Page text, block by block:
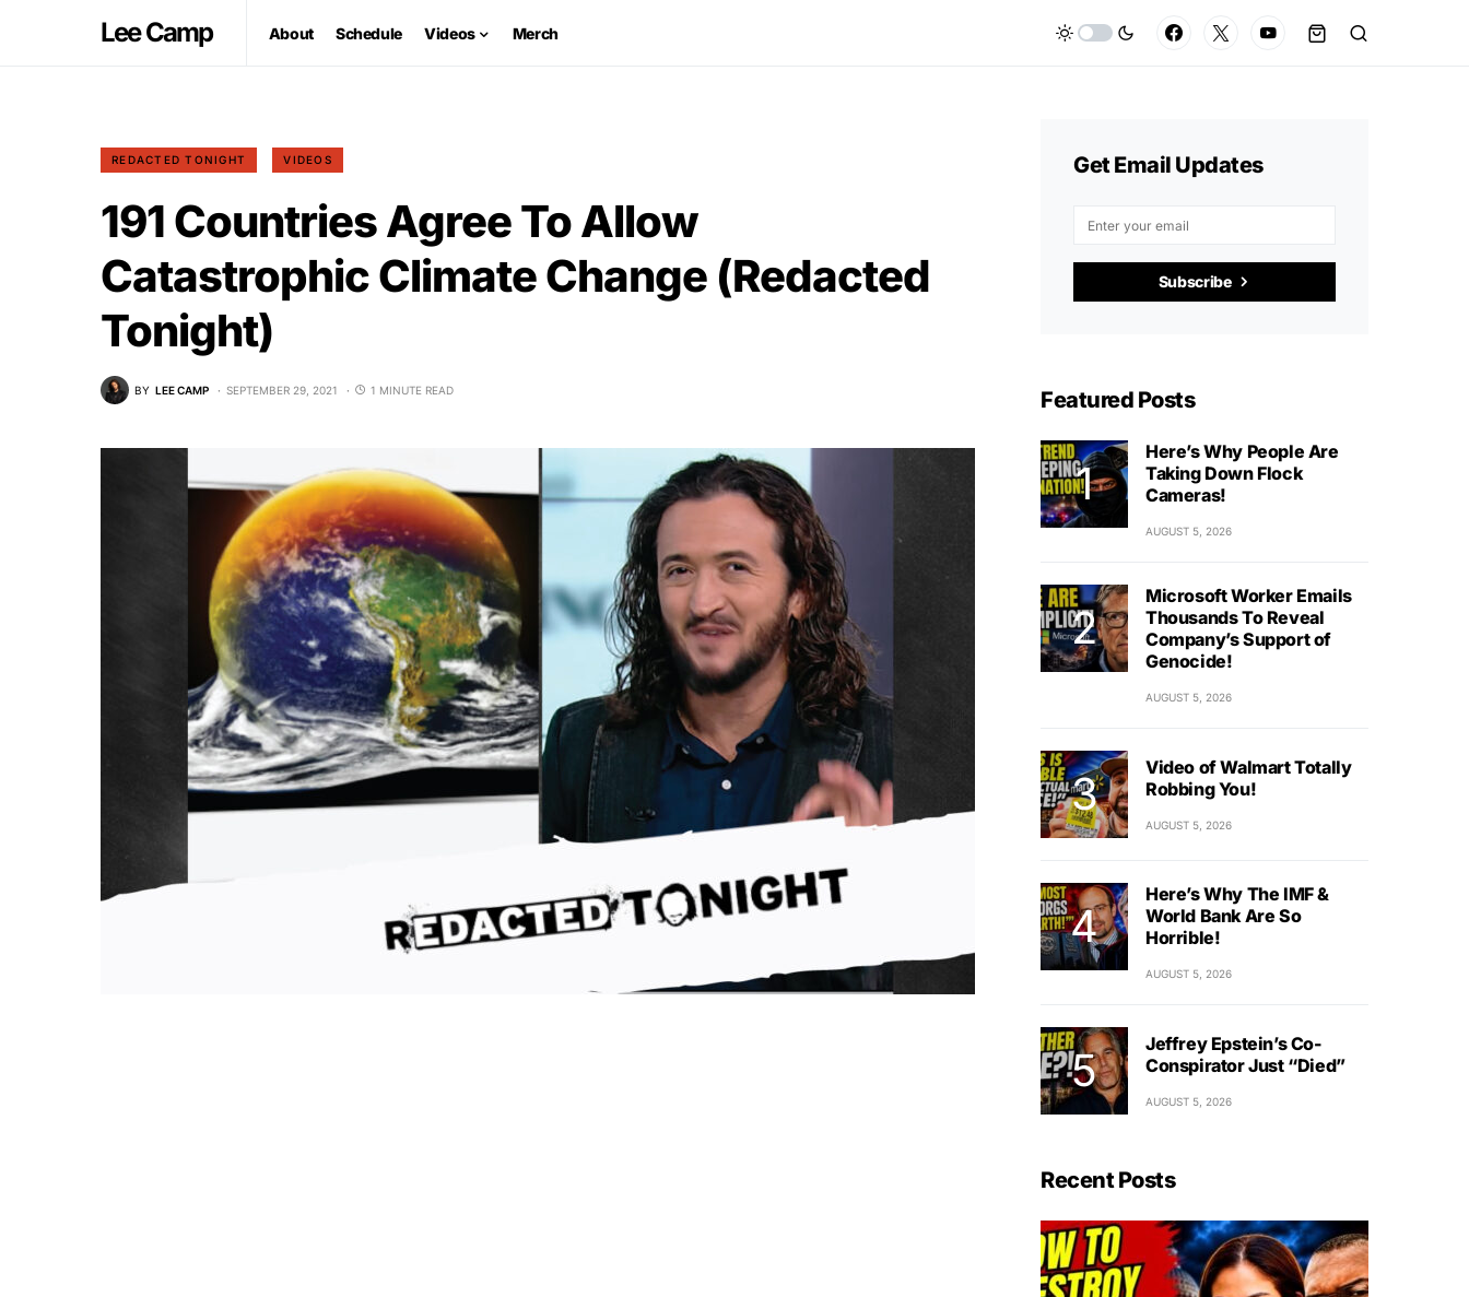
Lee Camp About Schedule Videos Merch
REDACTED TONIGHT VIDEOS
191 Countries Agree To Allow
Catastrophic Climate Change (Redacted
Tonight)
BY LEE CAMP SEPTEMBER 29, 2021 1 MINUTE READ
Get Email Updates
Subscribe
Featured Posts
Here’s Why People Are
Taking Down Flock
Cameras!
AUGUST 5, 2026
Microsoft Worker Emails
Thousands To Reveal
Company’s Support of
Genocide!
AUGUST 5, 2026
Video of Walmart Totally
Robbing You!
AUGUST 5, 2026
Here’s Why The IMF &
World Bank Are So
Horrible!
AUGUST 5, 2026
Jeffrey Epstein’s Co-
Conspirator Just “Died”
AUGUST 5, 2026
Recent Posts